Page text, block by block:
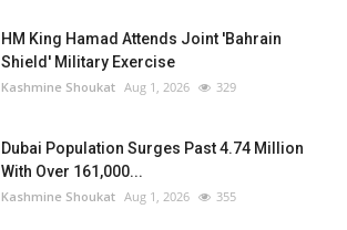
HM King Hamad Attends Joint 'Bahrain
Shield' Military Exercise
Kashmine Shoukat Aug 1, 2026 329
Dubai Population Surges Past 4.74 Million
With Over 161,000...
Kashmine Shoukat Aug 1, 2026 355